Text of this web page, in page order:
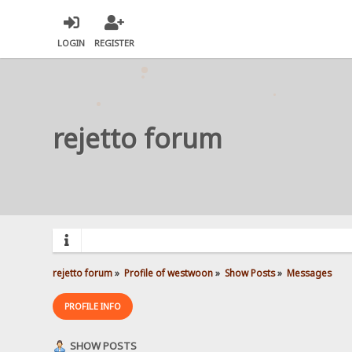
LOGIN REGISTER
rejetto forum
rejetto forum» Profile of westwoon» Show Posts» Messages
PROFILE INFO
SHOW POSTS